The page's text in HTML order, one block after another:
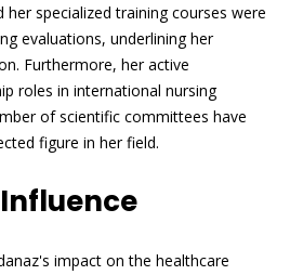
specialized training courses were
evaluations, underlining her
Furthermore, her active
roles in international nursing
of scientific committees have
figure in her field.
impact on the healthcare